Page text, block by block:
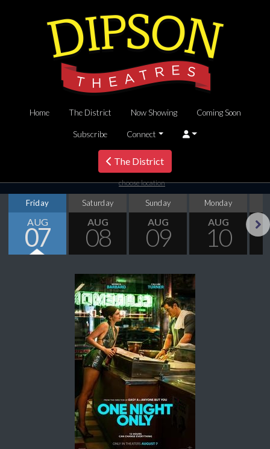
Home The District Now Showing Coming Soon
Subscribe Connect
The District
choose location
Friday
AUG
07
Saturday
AUG
08
Sunday
AUG
09
Monday
AUG
10